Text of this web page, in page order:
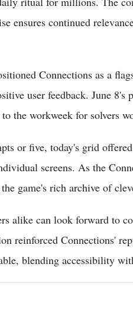
ensures continued
Connections as a
user feedback. June
the workweek for solvers
or five, today's grid
screens. As the
game's rich archive of
alike can look forward to
reinforced Connections'
blending accessibility